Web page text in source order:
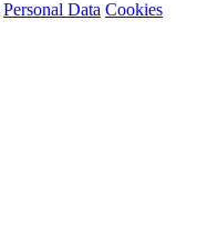
Personal Data Cookies